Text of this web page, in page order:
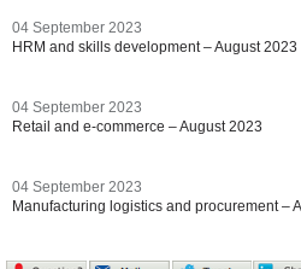
04 September 2023
HRM and skills development – August 2023
04 September 2023
Retail and e-commerce – August 2023
04 September 2023
Manufacturing logistics and procurement –